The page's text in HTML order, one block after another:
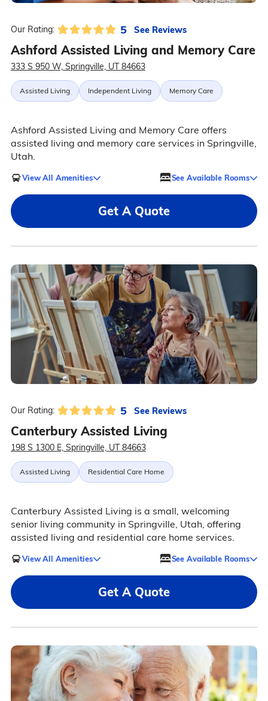
Our Rating: 5 See Reviews
Ashford Assisted Living and Memory Care
333 S 950 W, Springville, UT 84663
Assisted Living Independent Living Memory Care
Ashford Assisted Living and Memory Care offers
assisted living and memory care services in Springville,
Utah.
View All Amenities See Available Rooms
Get A Quote
Our Rating: 5 See Reviews
Canterbury Assisted Living
198 S 1300 E, Springville, UT 84663
Assisted Living Residential Care Home
Canterbury Assisted Living is a small, welcoming
senior living community in Springville, Utah, offering
assisted living and residential care home services.
View All Amenities See Available Rooms
Get A Quote